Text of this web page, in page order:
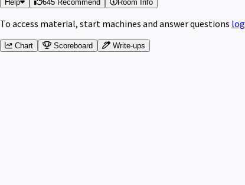
Help 645 Recommend Room Info
To access material, start machines and answer questions
Chart Scoreboard Write-ups